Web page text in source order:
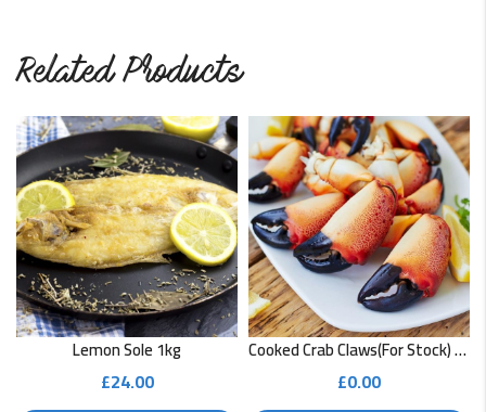
Related Products
Lemon Sole 1kg
£24.00
Cooked Crab Claws(for Stock) 1kg
£0.00